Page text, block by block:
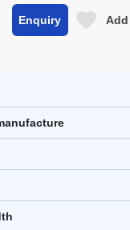
Enquiry